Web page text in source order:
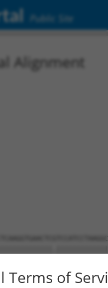
Public Site
Alignment
Terms of